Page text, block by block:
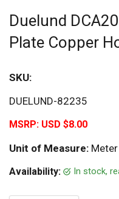
Duelund
Plate Copper
SKU:
DUELUND-82235
MSRP: USD $8.00
Unit of Measure: Meter
Availability: In stock,